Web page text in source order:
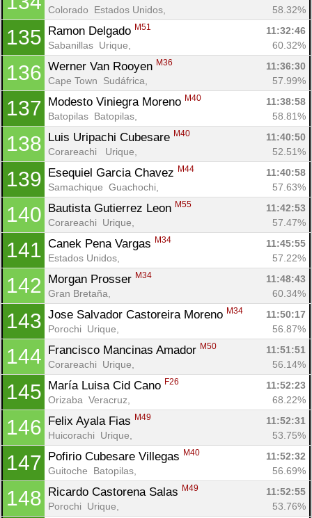
Colorado  Estados Unidos,
58.32%
135 Ramon Delgado M51
11:32:46
Sabanillas  Urique,
60.32%
136 Werner Van Rooyen M36
11:36:30
Cape Town  Sudáfrica,
57.99%
137 Modesto Viniegra Moreno M40
11:38:58
Batopilas  Batopilas,
58.81%
138 Luis Uripachi Cubesare M40
11:40:50
Corareachi   Urique,
52.51%
139 Esequiel Garcia Chavez M44
11:40:58
Samachique  Guachochi,
57.63%
140 Bautista Gutierrez Leon M55
11:42:53
Corareachi  Urique,
57.47%
141 Canek Pena Vargas M34
11:45:55
Estados Unidos,
57.22%
142 Morgan Prosser M34
11:48:43
Gran Bretaña,
60.34%
143 Jose Salvador Castoreira Moreno M34
11:50:17
Porochi  Urique,
56.87%
144 Francisco Mancinas Amador M50
11:51:51
Corareachi  Urique,
56.14%
145 María Luisa Cid Cano F26
11:52:23
Orizaba  Veracruz,
68.22%
146 Felix Ayala Fias M49
11:52:31
Huicorachi  Urique,
53.75%
147 Pofirio Cubesare Villegas M40
11:52:32
Guitoche  Batopilas,
56.69%
148 Ricardo Castorena Salas M49
11:52:55
Porochi  Urique,
53.76%